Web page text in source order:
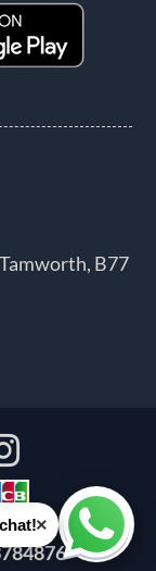
B77
All rights
×